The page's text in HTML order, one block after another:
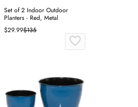
Set of 2 Indoor Outdoor
Planters - Red, Metal
$29.99$135